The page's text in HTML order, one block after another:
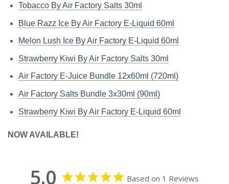
Tobacco By Air Factory Salts 30ml
Blue Razz Ice By Air Factory E-Liquid 60ml
Melon Lush Ice By Air Factory E-Liquid 60ml
Strawberry Kiwi By Air Factory Salts 30ml
Air Factory E-Juice Bundle 12x60ml (720ml)
Air Factory Salts Bundle 3x30ml (90ml)
Strawberry Kiwi By Air Factory E-Liquid 60ml
NOW AVAILABLE!
5.0 Based on 1 Reviews